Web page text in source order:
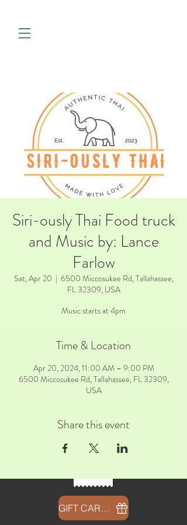
Siri-ously Thai Food truck
and Music by: Lance
Farlow
Sat, Apr 20
  |
6500 Miccosukee Rd, Tallahassee,
FL 32309, USA
Music starts at 4pm
Time & Location
Apr 20, 2024, 11:00 AM – 9:00 PM
6500 Miccosukee Rd, Tallahassee, FL 32309,
USA
Share this event
GIFT CARDS